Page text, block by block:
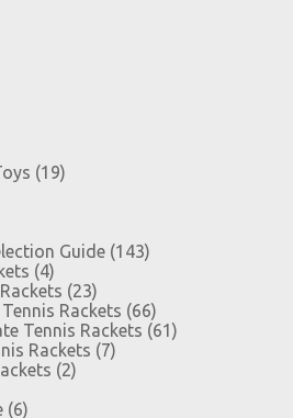
(19)
Guide (143)
(4)
(23)
Rackets (66)
Tennis Rackets (61)
Rackets (7)
(2)
(6)